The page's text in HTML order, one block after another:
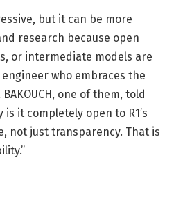
but it can be more
research because open
or intermediate models are
engineer who embraces the
one of them, told
is it completely open to R1’s
not just transparency. That is